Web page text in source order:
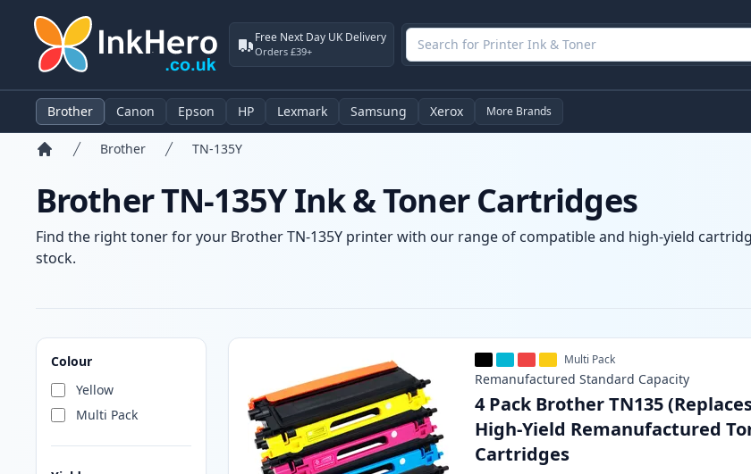
Free Next Day UK Delivery
Orders £39+
Brother Canon Epson HP Lexmark Samsung Xerox More Brands
Brother TN-135Y
Brother TN-135Y Ink & Toner Cartridges
Find the right toner for your Brother TN-135Y printer with our range of compatible and high-yield
stock.
Colour
Yellow
Multi Pack
Products
Multi Pack
Remanufactured Standard Capacity
4 Pack Brother TN135
High-Yield Remanufactured
Cartridges